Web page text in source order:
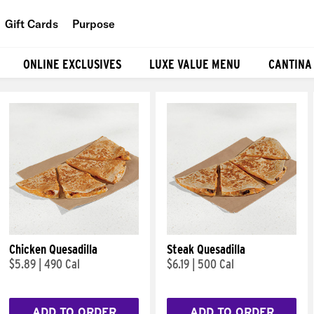
Gift Cards Purpose
ONLINE EXCLUSIVES LUXE VALUE MENU
Chicken Quesadilla
$5.89 490 Cal
Steak Quesadilla
$6.19
500 Cal